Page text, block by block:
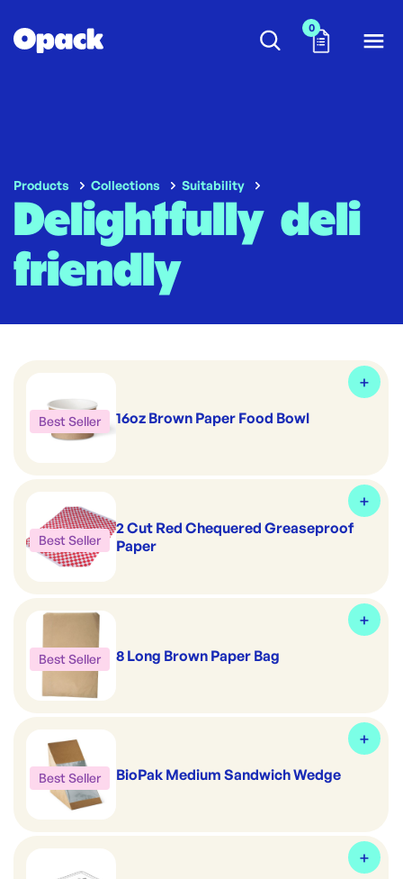
0
Products Collections Suitability
Delightfully deli
friendly
Best Seller 16oz Brown Paper Food Bowl
Best Seller
2 Cut Red Chequered Greaseproof
Paper
Best Seller 8 Long Brown Paper Bag
Best Seller BioPak Medium Sandwich Wedge